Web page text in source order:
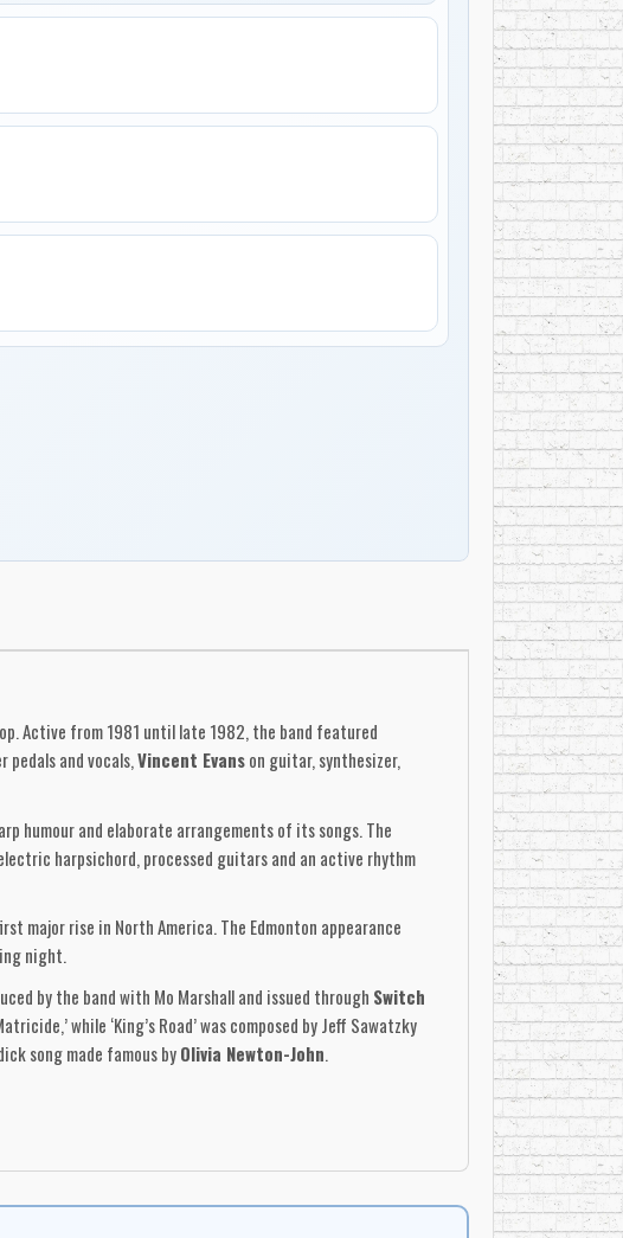
Active from 1981 until late 1982, the band featured
pedals and vocals,Vincent Evanson guitar, synthesizer,
humour and elaborate arrangements of its songs. The
harpsichord, processed guitars and an active rhythm
major rise in North America. The Edmonton appearance
night.
by the band with Mo Marshall and issued through Switch
while ‘King’s Road’ was composed by Jeff Sawatzky
song made famous byOlivia Newton-John.
a major pop hit within its angular and theatrical